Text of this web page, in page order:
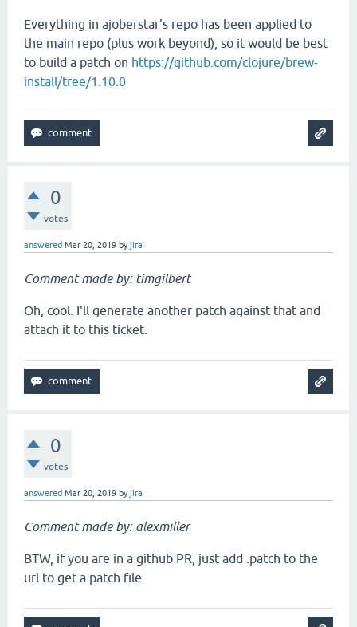
Everything in ajoberstar's repo has been applied to
the main repo (plus work beyond), so it would be best
to build a patch on https://github.com/clojure/brew-
install/tree/1.10.0
0
votes
answered Mar 20, 2019 byjira
Comment made by: timgilbert
Oh, cool. I'll generate another patch against that and
attach it to this ticket.
0
votes
answered Mar 20, 2019 byjira
Comment made by: alexmiller
BTW, if you are in a github PR, just add .patch to the
url to get a patch file.